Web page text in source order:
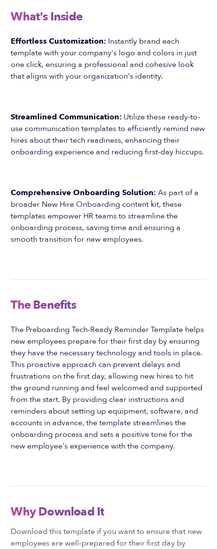
What's Inside
Effortless Customization: Instantly brand each
template with your company's logo and colors in just
one click, ensuring a professional and cohesive look
that aligns with your organization's identity.
Streamlined Communication: Utilize these ready-to-
use communication templates to efficiently remind new
hires about their tech readiness, enhancing their
onboarding experience and reducing first-day hiccups.
Comprehensive Onboarding Solution: As part of a
broader New Hire Onboarding content kit, these
templates empower HR teams to streamline the
onboarding process, saving time and ensuring a
smooth transition for new employees.
The Benefits
The Preboarding Tech-Ready Reminder Template helps
new employees prepare for their first day by ensuring
they have the necessary technology and tools in place.
This proactive approach can prevent delays and
frustrations on the first day, allowing new hires to hit
the ground running and feel welcomed and supported
from the start. By providing clear instructions and
reminders about setting up equipment, software, and
accounts in advance, the template streamlines the
onboarding process and sets a positive tone for the
new employee's experience with the company.
Why Download It
Download this template if you want to ensure that new
employees are well-prepared for their first day by